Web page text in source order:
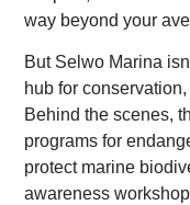
way beyond your
But Selwo Marina
hub for
Behind the scenes,
programs for
protect marine
awareness